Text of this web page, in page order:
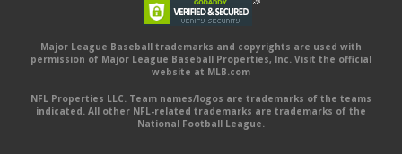
Major League Baseball trademarks and copyrights are used with
permission of Major League Baseball Properties, Inc. Visit the official
website at MLB.com
NFL Properties LLC. Team names/logos are trademarks of the teams
indicated. All other NFL-related trademarks are trademarks of the
National Football League.